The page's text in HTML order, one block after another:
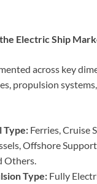
Electric Ship
across key
propulsion
Type: Ferries, Cruise
Offshore
Others.
Type: Fully